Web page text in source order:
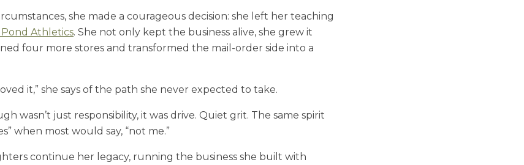
she made a courageous decision: she left her teaching
Pond Athletics. She not only kept the business alive, she grew it
four more stores and transformed the mail-order side into a
it,” she says of the path she never expected to take.
wasn’t just responsibility, it was drive. Quiet grit. The same spirit
when most would say, “not me.”
continue her legacy, running the business she built with